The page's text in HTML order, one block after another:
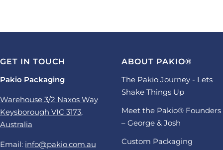
GET IN TOUCH
Pakio Packaging
Warehouse 3/2 Naxos Way
Keysborough VIC 3173,
Australia
Email: info@pakio.com.au
ABOUT PAKIO®
The Pakio Journey - Lets
Shake Things Up
Meet the Pakio® Founders
– George & Josh
Custom Packaging